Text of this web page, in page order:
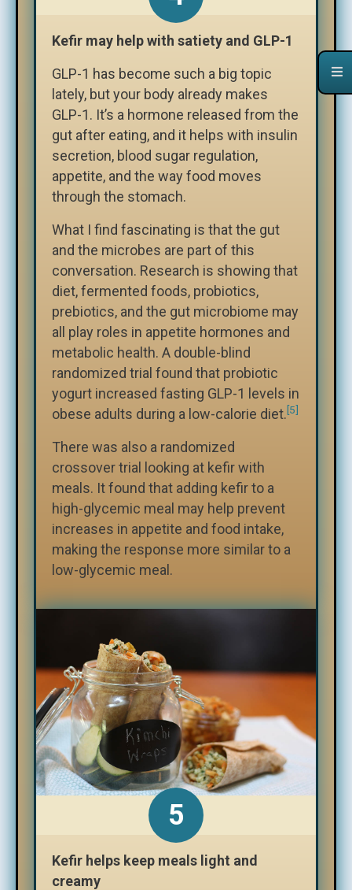
Kefir may help with satiety and GLP-1
GLP-1 has become such a big topic
lately, but your body already makes
GLP-1. It’s a hormone released from the
gut after eating, and it helps with insulin
secretion, blood sugar regulation,
appetite, and the way food moves
through the stomach.
What I find fascinating is that the gut
and the microbes are part of this
conversation. Research is showing that
diet, fermented foods, probiotics,
prebiotics, and the gut microbiome may
all play roles in appetite hormones and
metabolic health. A double-blind
randomized trial found that probiotic
yogurt increased fasting GLP-1 levels in
obese adults during a low-calorie diet.[5]
There was also a randomized
crossover trial looking at kefir with
meals. It found that adding kefir to a
high-glycemic meal may help prevent
increases in appetite and food intake,
making the response more similar to a
low-glycemic meal.
Kefir helps keep meals light and
creamy